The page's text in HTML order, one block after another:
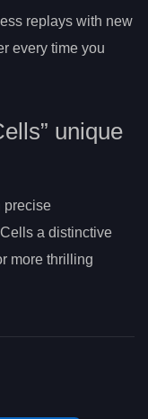
replays with new
every time you
unique
precise
a distinctive
more thrilling